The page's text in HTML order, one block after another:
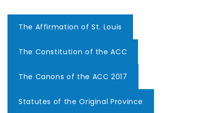
The Affirmation of St. Louis
The Constitution of the ACC
The Canons of the ACC 2017
Statutes of the Original Province